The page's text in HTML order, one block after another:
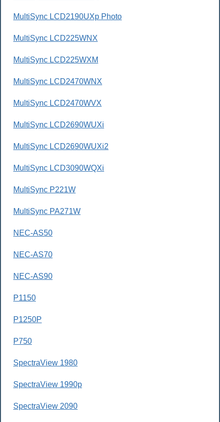
MultiSync LCD2190UXp Photo
MultiSync LCD225WNX
MultiSync LCD225WXM
MultiSync LCD2470WNX
MultiSync LCD2470WVX
MultiSync LCD2690WUXi
MultiSync LCD2690WUXi2
MultiSync LCD3090WQXi
MultiSync P221W
MultiSync PA271W
NEC-AS50
NEC-AS70
NEC-AS90
P1150
P1250P
P750
SpectraView 1980
SpectraView 1990p
SpectraView 2090